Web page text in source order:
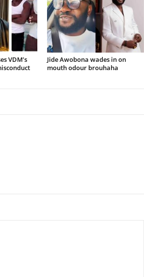
VDM’s
Jide Awobona wades in on
mouth odour brouhaha